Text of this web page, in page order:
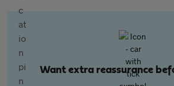
Want extra reassurance